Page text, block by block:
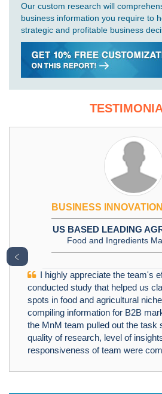
Our custom research will
business information you require to
strategic and profitable business
BUSINESS
US BASED LEADING
Food and Ingredients
I highly appreciate the team's
conducted study that helped us
spots in food and agricultural
compiling information for B2B
the MnM team pulled out the task
quality of research, level of
responsiveness of team were
﹤